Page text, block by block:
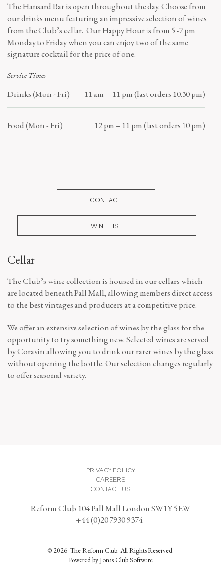
The Hansard Bar is open throughout the day. Choose from
our drinks menu featuring an impressive selection of wines
from the Club’s cellar. Our Happy Hour is from 5 -7 pm
Monday to Friday when you can enjoy two of the same
signature cocktail for the price of one.
Service Times
Drinks (Mon - Fri) 11 am – 11 pm (last orders 10.30 pm)
Food (Mon - Fri) 12 pm – 11 pm (last orders 10 pm)
CONTACT
WINE LIST
Cellar
The Club’s wine collection is housed in our cellars which
are located beneath Pall Mall, allowing members direct access
to the best vintages and producers at a competitive price.
We offer an extensive selection of wines by the glass for the
opportunity to try something new. Selected wines are served
by Coravin allowing you to drink our rarer wines by the glass
without opening the bottle. Our selection changes regularly
to offer seasonal variety.
PRIVACY POLICY
CAREERS
CONTACT US
Reform Club 104 Pall Mall London SW1Y 5EW
+44 (0)20 7930 9374
© 2026 The Reform Club. All Rights Reserved.
Powered by Jonas Club Software